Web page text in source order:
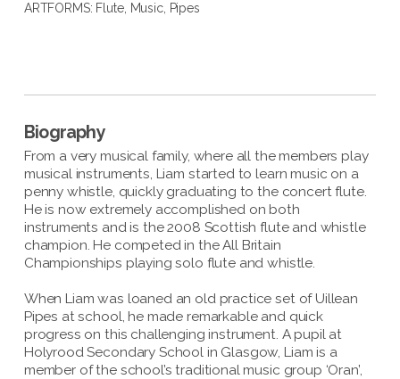
ARTFORMS: Flute, Music, Pipes
Biography
From a very musical family, where all the members play
musical instruments, Liam started to learn music on a
penny whistle, quickly graduating to the concert flute.
He is now extremely accomplished on both
instruments and is the 2008 Scottish flute and whistle
champion. He competed in the All Britain
Championships playing solo flute and whistle.
When Liam was loaned an old practice set of Uillean
Pipes at school, he made remarkable and quick
progress on this challenging instrument. A pupil at
Holyrood Secondary School in Glasgow, Liam is a
member of the school’s traditional music group ‘Oran’,